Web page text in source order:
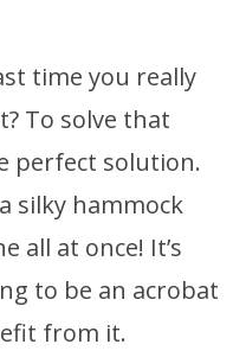
time you really
To solve that
perfect solution.
silky hammock
all at once! It’s
to be an acrobat
from it.